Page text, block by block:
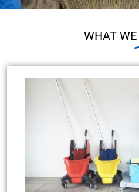
WHAT WE